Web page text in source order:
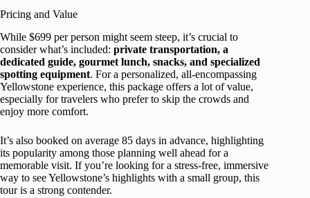
Pricing and Value
While $699 per person might seem steep, it’s crucial to
consider what’s included: private transportation, a
dedicated guide, gourmet lunch, snacks, and specialized
spotting equipment. For a personalized, all-encompassing
Yellowstone experience, this package offers a lot of value,
especially for travelers who prefer to skip the crowds and
enjoy more comfort.
It’s also booked on average 85 days in advance, highlighting
its popularity among those planning well ahead for a
memorable visit. If you’re looking for a stress-free, immersive
way to see Yellowstone’s highlights with a small group, this
tour is a strong contender.